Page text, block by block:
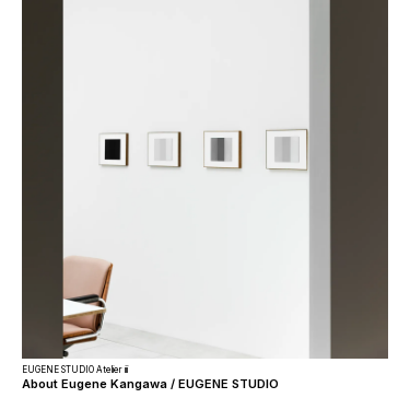
EUGENE STUDIO Atelier iii
About Eugene Kangawa / EUGENE STUDIO